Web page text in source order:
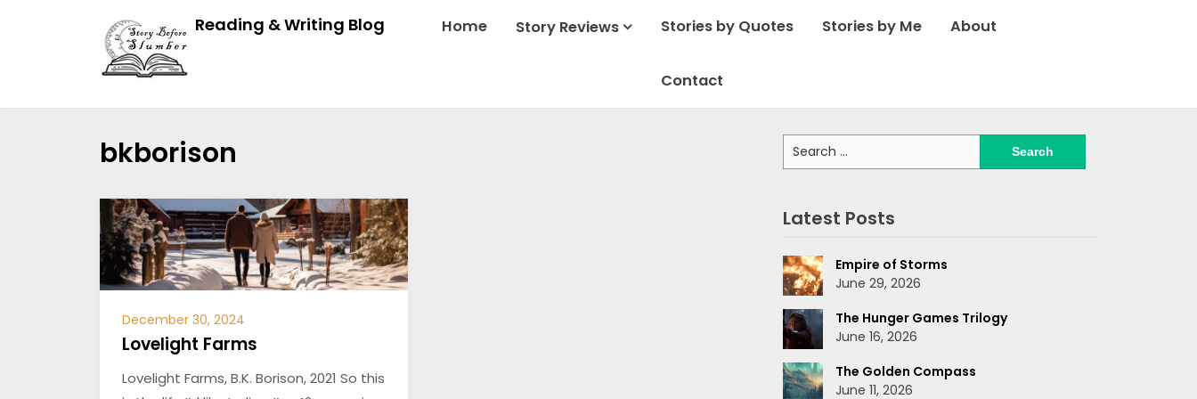
Reading & Writing Blog Home Story Reviews Stories by Quotes Stories by Me About
Contact
bkborison
December 30, 2024
Lovelight Farms
Lovelight Farms, B.K. Borison, 2021 So this
for:
Latest Posts
Empire of Storms
June 29, 2026
The Hunger Games Trilogy
June 16, 2026
The Golden Compass
June 11, 2026